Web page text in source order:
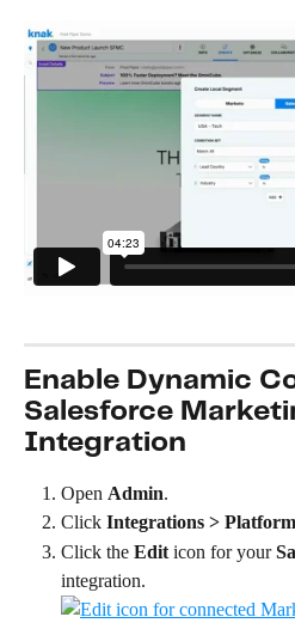
Enable Dynamic
Salesforce
Integration
Open Admin.
Click Integrations >
Click the Edit icon for your
integration.